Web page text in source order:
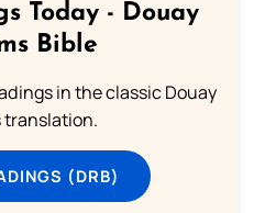
Today - Douay
Bible
in the classic Douay
translation.
(DRB)